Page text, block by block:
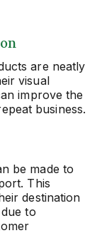
are neatly
visual
improve the
business.
be made to
This
destination
to